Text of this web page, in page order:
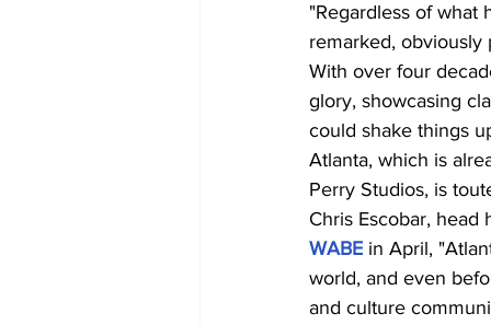
"Regardless of what
remarked, obviously
With over four
glory, showcasing
could shake things
Atlanta, which is
Perry Studios, is
Chris Escobar,
WABE in April,
world, and even
and culture